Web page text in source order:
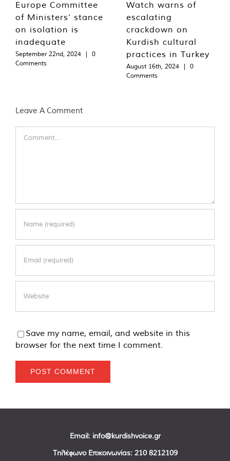
Europe Committee
of Ministers’ stance
on isolation is
inadequate
September 22nd, 2024 |
0
Comments
Watch warns of
escalating
crackdown on
Kurdish cultural
practices in Turkey
August 16th, 2024 |
0
Comments
Leave A Comment
Save my name, email, and website in this
browser for the next time I comment.
Email: info@kurdishvoice.gr
Τηλέφωνο Επικοινωνίας: 210 8212109